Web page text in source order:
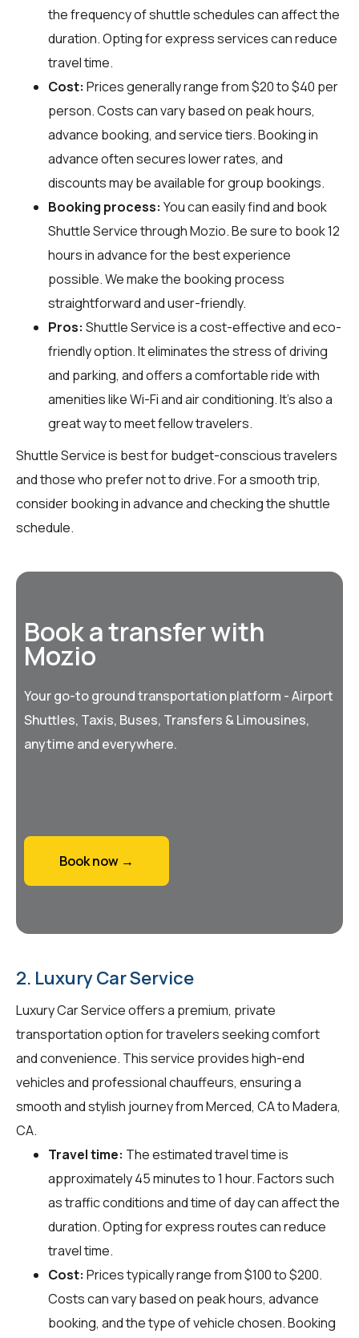
the frequency of shuttle schedules can affect the
duration. Opting for express services can reduce
travel time.
Cost: Prices generally range from $20 to $40 per
person. Costs can vary based on peak hours,
advance booking, and service tiers. Booking in
advance often secures lower rates, and
discounts may be available for group bookings.
Booking process: You can easily find and book
Shuttle Service throughMozio. Be sure to book 12
hours in advance for the best experience
possible. We make the booking process
straightforward and user-friendly.
Pros: Shuttle Service is a cost-effective and eco-
friendly option. It eliminates the stress of driving
and parking, and offers a comfortable ride with
amenities like Wi-Fi and air conditioning. It's also a
great way to meet fellow travelers.
Shuttle Service is best for budget-conscious travelers
and those who prefer not to drive. For a smooth trip,
consider booking in advance and checking the shuttle
schedule.
Book a transfer with
Mozio
Your go-to ground transportation platform - Airport
Shuttles, Taxis, Buses, Transfers & Limousines,
anytime and everywhere.
Book now →
2. Luxury Car Service
Luxury Car Service offers a premium, private
transportation option for travelers seeking comfort
and convenience. This service provides high-end
vehicles and professional chauffeurs, ensuring a
smooth and stylish journey from Merced, CA to Madera,
CA.
Travel time: The estimated travel time is
approximately 45 minutes to 1 hour. Factors such
as traffic conditions and time of day can affect the
duration. Opting for express routes can reduce
travel time.
Cost: Prices typically range from $100 to $200.
Costs can vary based on peak hours, advance
booking, and the type of vehicle chosen. Booking